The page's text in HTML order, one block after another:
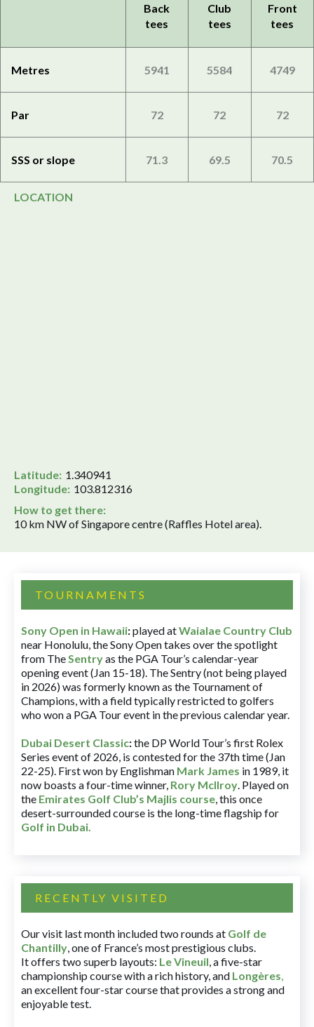
Back
tees
Club
tees
Front
tees
Metres 5941 5584 4749
Par 72 72 72
SSS or slope 71.3 69.5 70.5
LOCATION
Latitude: 1.340941
Longitude: 103.812316
How to get there:
10 km NW of Singapore centre (Raffles Hotel area).
TOURNAMENTS
Sony Open in Hawaii:played atWaialae Country Club
near Honolulu, the Sony Open takes over the spotlight
from TheSentryas the PGA Tour’s calendar-year
opening event (Jan 15-18). The Sentry (not being played
in 2026) was formerly known as the Tournament of
Champions, with a field typically restricted to golfers
who won a PGA Tour event in the previous calendar year.
Dubai Desert Classic:the DP World Tour’s first Rolex
Series event of 2026, is contested for the 37th time (Jan
22-25). First won by Englishman Mark James in 1989, it
now boasts a four-time winner, Rory McIlroy. Played on
the Emirates Golf Club’s Majlis course, this once
desert-surrounded course is the long-time flagship for
Golf in Dubai.
RECENTLY VISITED
Our visit last month included two rounds at Golf de
Chantilly, one of France’s most prestigious clubs.
It offers two superb layouts: Le Vineuil, a five-star
championship course with a rich history, and Longères,
an excellent four-star course that provides a strong and
enjoyable test.